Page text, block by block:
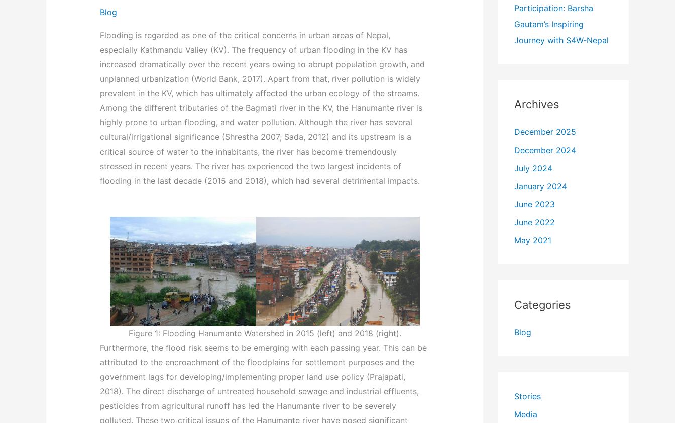
Blog
Flooding is regarded as one of the critical concerns in urban areas of Nepal,
especially Kathmandu Valley (KV). The frequency of urban flooding in the KV has
increased dramatically over the recent years owing to abrupt population growth, and
unplanned urbanization (World Bank, 2017). Apart from that, river pollution is widely
prevalent in the KV, which has ultimately affected the urban ecology of the streams.
Among the different tributaries of the Bagmati river in the KV, the Hanumante river is
highly prone to urban flooding, and water pollution. Although the river has several
cultural/irrigational significance (Shrestha 2007; Sada, 2012) and its upstream is a
critical source of water to the inhabitants, the river has become tremendously
stressed in recent years. The river has experienced the two largest incidents of
flooding in the last decade (2015 and 2018), which had several detrimental impacts.
Figure 1: Flooding Hanumante Watershed in 2015 (left) and 2018 (right).
Furthermore, the flood risk seems to be emerging with each passing year. This can be
attributed to the encroachment of the floodplains for settlement purposes and the
government lags for developing/implementing proper land use policy (Prajapati,
2018). The direct discharge of untreated household sewage and industrial effluents,
pesticides from agricultural runoff has led the Hanumante river to be severely
polluted. These two critical issues of the Hanumante river have posed significant
Participation: Barsha
Gautam’s Inspiring
Journey with S4W-Nepal
Archives
December 2025
December 2024
July 2024
January 2024
June 2023
June 2022
May 2021
Categories
Blog
Stories
Media